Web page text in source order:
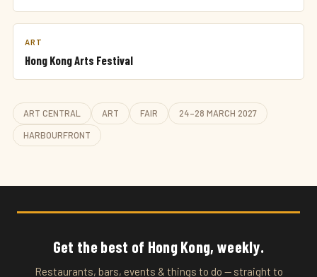
ART
Hong Kong Arts Festival
ART CENTRAL ART FAIR 24–28 MARCH 2027
HARBOURFRONT
Get the best of Hong Kong, weekly.
Restaurants, bars, events & things to do — straight to